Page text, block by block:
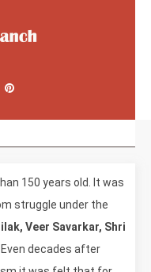
150 years old. It was
struggle under the
Veer Savarkar, Shri
Even decades after